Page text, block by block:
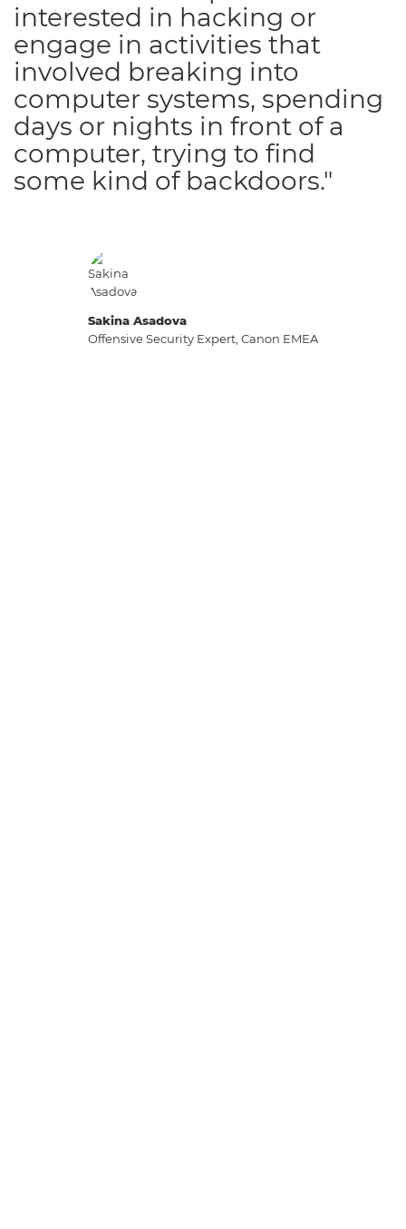
Sakina Asadova
Offensive Security Expert, Canon EMEA
interested in hacking or
engage in activities that
involved breaking into
computer systems, spending
days or nights in front of a
computer, trying to find
some kind of backdoors."